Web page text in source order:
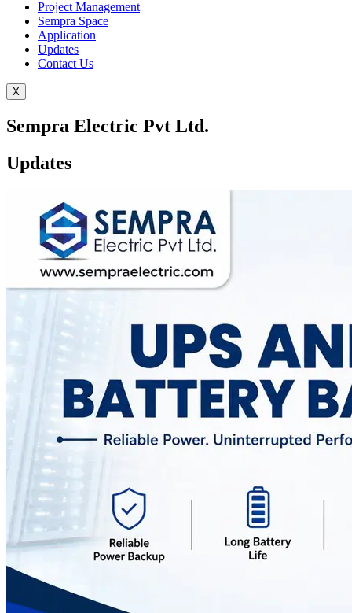
Project Management
Sempra Space
Application
Updates
Contact Us
X
Sempra Electric Pvt Ltd.
Updates